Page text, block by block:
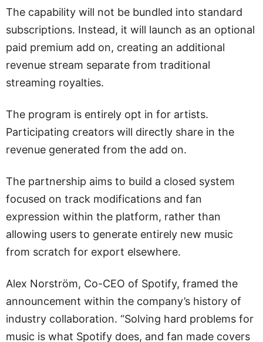
The capability will not be bundled into standard
subscriptions. Instead, it will launch as an optional
paid premium add on, creating an additional
revenue stream separate from traditional
streaming royalties.
The program is entirely opt in for artists.
Participating creators will directly share in the
revenue generated from the add on.
The partnership aims to build a closed system
focused on track modifications and fan
expression within the platform, rather than
allowing users to generate entirely new music
from scratch for export elsewhere.
Alex Norström, Co-CEO of Spotify, framed the
announcement within the company’s history of
industry collaboration. “Solving hard problems for
music is what Spotify does, and fan made covers